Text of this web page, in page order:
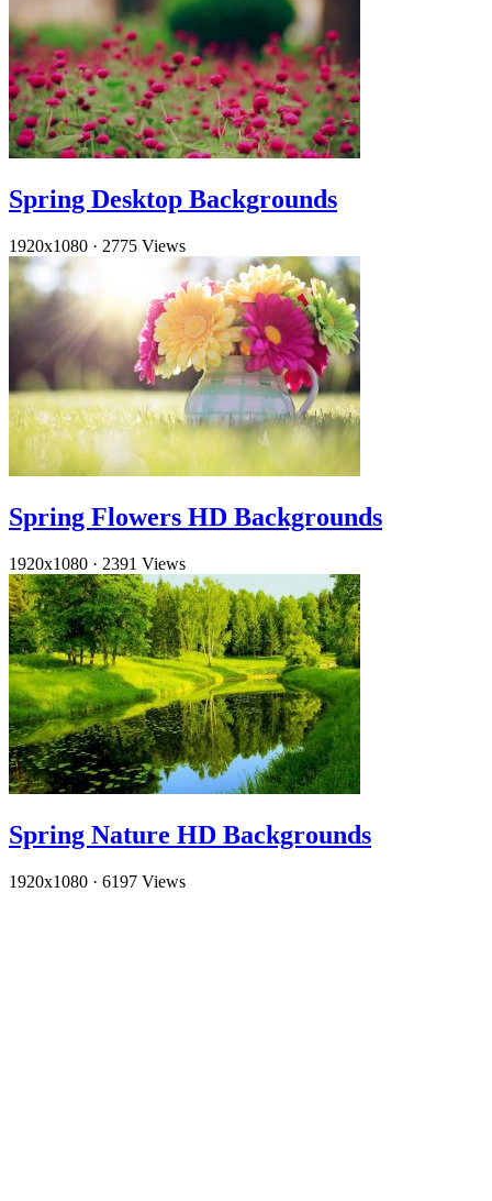
Spring Desktop Backgrounds
1920x1080 · 2775 Views
Spring Flowers HD Backgrounds
1920x1080 · 2391 Views
Spring Nature HD Backgrounds
1920x1080 · 6197 Views